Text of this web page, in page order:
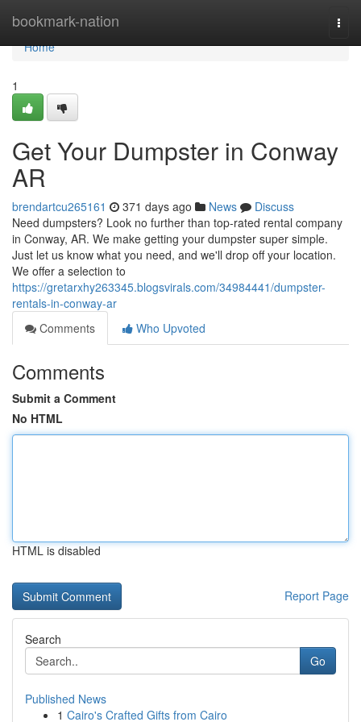
bookmark-nation
Home
Home
1
Get Your Dumpster in Conway
AR
brendartcu265161 371 days ago News
Discuss
Need dumpsters? Look no further than top-rated rental company
in Conway, AR. We make getting your dumpster super simple.
Just let us know what you need, and we'll drop off your location.
We offer a selection to
https://gretarxhy263345.blogsvirals.com/34984441/dumpster-
rentals-in-conway-ar
Comments
Who Upvoted
Comments
Submit a Comment
No HTML
HTML is disabled
Report Page
Search
Go
Published News
1 Cairo's Crafted Gifts from Cairo